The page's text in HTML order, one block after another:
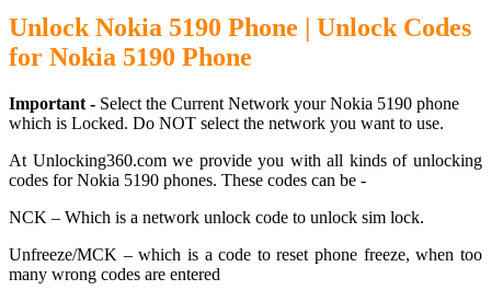
Unlock Nokia 5190 Phone | Unlock Codes
for Nokia 5190 Phone
Important - Select the Current Network your Nokia 5190 phone
which is Locked. Do NOT select the network you want to use.
At Unlocking360.com we provide you with all kinds of unlocking
codes for Nokia 5190 phones. These codes can be -
NCK – Which is a network unlock code to unlock sim lock.
Unfreeze/MCK – which is a code to reset phone freeze, when too
many wrong codes are entered